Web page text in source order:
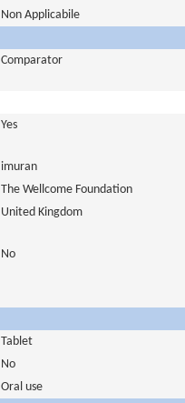
Non Applicabile
Comparator
Yes
imuran
The Wellcome Foundation
United Kingdom
No
Tablet
No
Oral use